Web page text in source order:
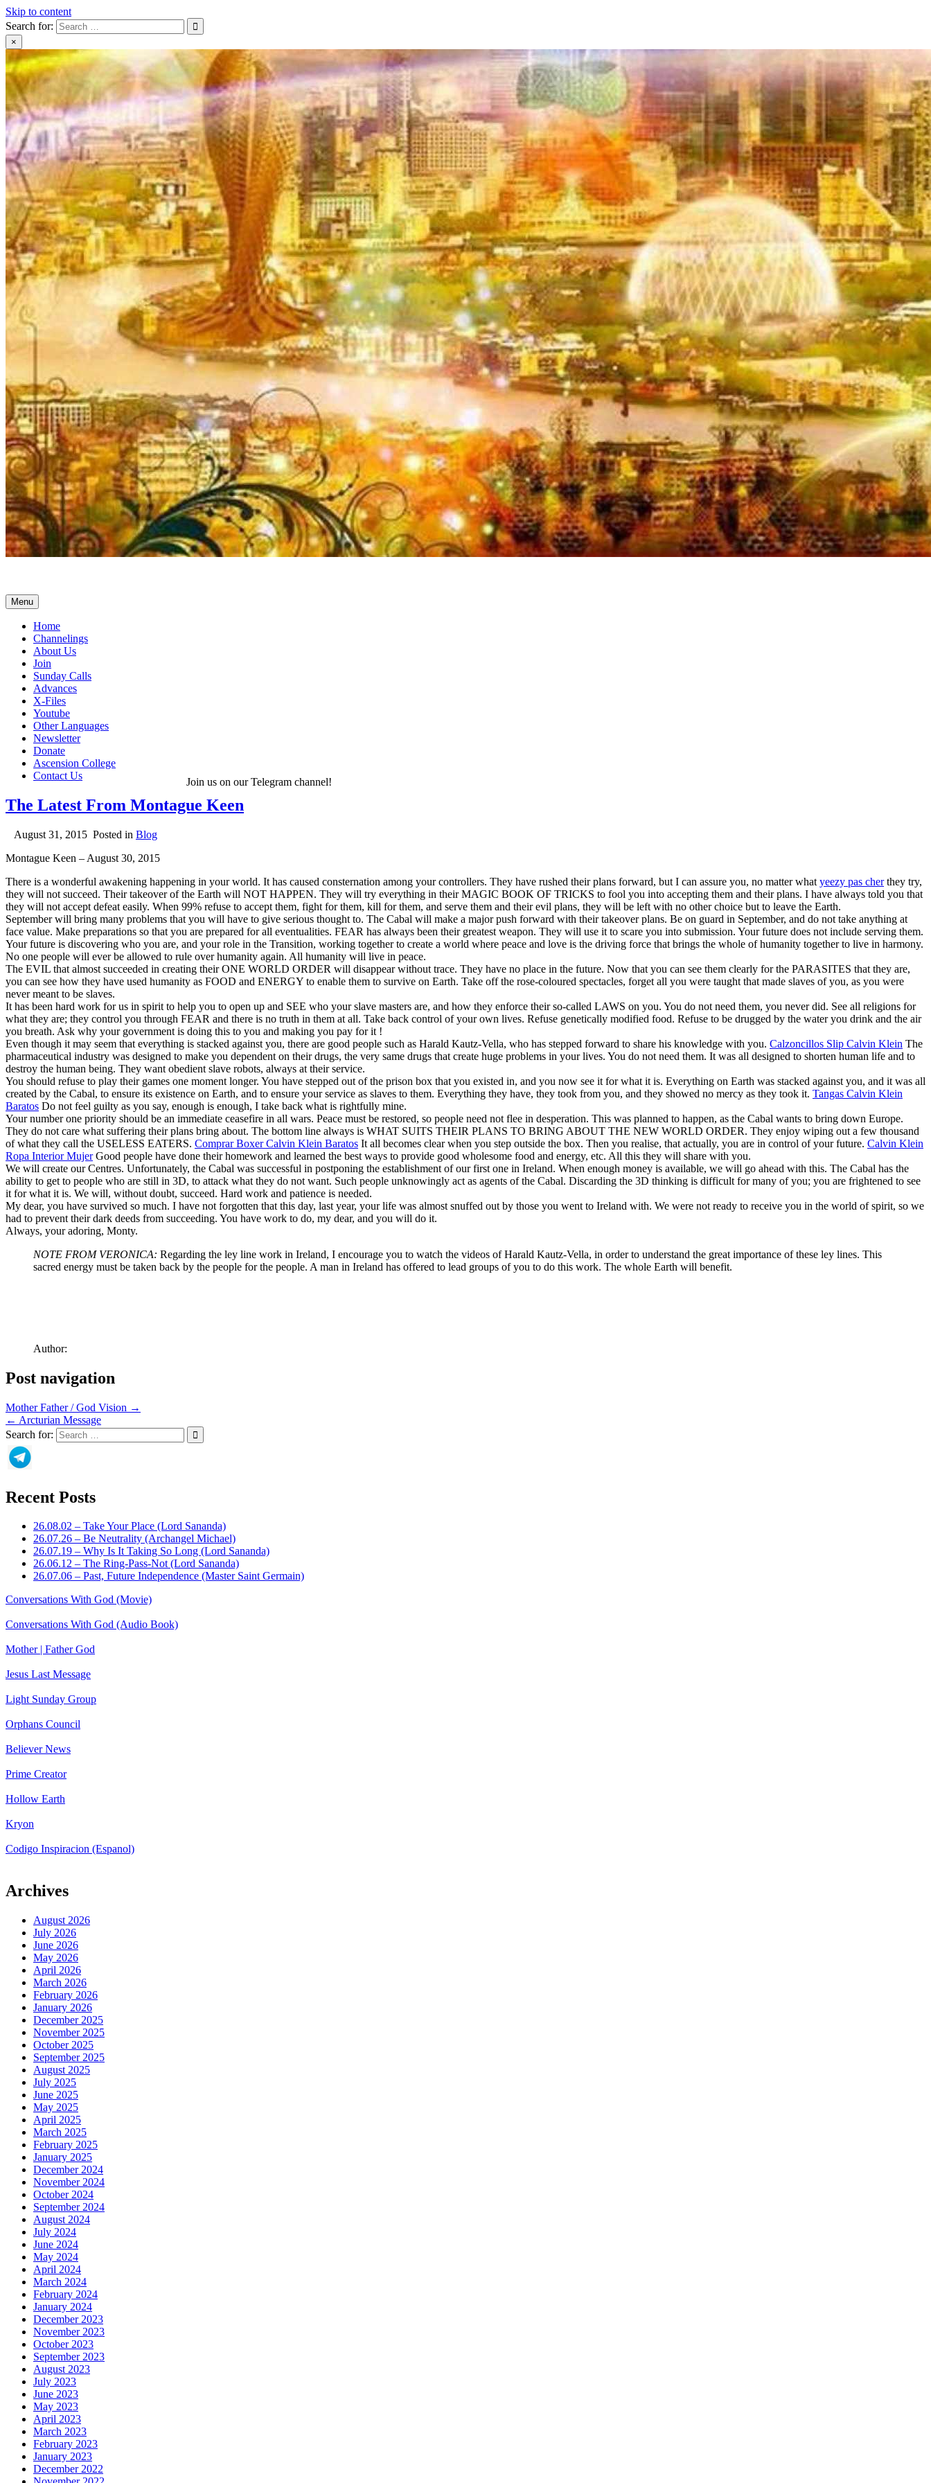
Skip to content
Search for:
×
Menu
Home
Channelings
About Us
Join
Sunday Calls
Advances
X-Files
Youtube
Other Languages
Newsletter
Donate
Ascension College
Contact Us
The Latest From Montague Keen
August 31, 2015 Posted in Blog
Montague Keen – August 30, 2015
There is a wonderful awakening happening in your world. It has caused consternation among your controllers. They have rushed their plans forward, but I can assure you, no matter what yeezy pas cherthey try,
they will not succeed. Their takeover of the Earth will NOT HAPPEN. They will try everything in their MAGIC BOOK OF TRICKS to fool you into accepting them and their plans. I have always told you that
they will not accept defeat easily. When 99% refuse to accept them, fight for them, kill for them, and serve them and their evil plans, they will be left with no other choice but to leave the Earth.
September will bring many problems that you will have to give serious thought to. The Cabal will make a major push forward with their takeover plans. Be on guard in September, and do not take anything at
face value. Make preparations so that you are prepared for all eventualities. FEAR has always been their greatest weapon. They will use it to scare you into submission. Your future does not include serving them.
Your future is discovering who you are, and your role in the Transition, working together to create a world where peace and love is the driving force that brings the whole of humanity together to live in harmony.
No one people will ever be allowed to rule over humanity again. All humanity will live in peace.
The EVIL that almost succeeded in creating their ONE WORLD ORDER will disappear without trace. They have no place in the future. Now that you can see them clearly for the PARASITES that they are,
you can see how they have used humanity as FOOD and ENERGY to enable them to survive on Earth. Take off the rose-coloured spectacles, forget all you were taught that made slaves of you, as you were
never meant to be slaves.
It has been hard work for us in spirit to help you to open up and SEE who your slave masters are, and how they enforce their so-called LAWS on you. You do not need them, you never did. See all religions for
what they are; they control you through FEAR and there is no truth in them at all. Take back control of your own lives. Refuse genetically modified food. Refuse to be drugged by the water you drink and the air
you breath. Ask why your government is doing this to you and making you pay for it !
Even though it may seem that everything is stacked against you, there are good people such as Harald Kautz-Vella, who has stepped forward to share his knowledge with you. Calzoncillos Slip Calvin Klein The
pharmaceutical industry was designed to make you dependent on their drugs, the very same drugs that create huge problems in your lives. You do not need them. It was all designed to shorten human life and to
destroy the human being. They want obedient slave robots, always at their service.
You should refuse to play their games one moment longer. You have stepped out of the prison box that you existed in, and you now see it for what it is. Everything on Earth was stacked against you, and it was all
created by the Cabal, to ensure its existence on Earth, and to ensure your service as slaves to them. Everything they have, they took from you, and they showed no mercy as they took it. Tangas Calvin Klein
Baratos Do not feel guilty as you say, enough is enough, I take back what is rightfully mine.
Your number one priority should be an immediate ceasefire in all wars. Peace must be restored, so people need not flee in desperation. This was planned to happen, as the Cabal wants to bring down Europe.
They do not care what suffering their plans bring about. The bottom line always is WHAT SUITS THEIR PLANS TO BRING ABOUT THE NEW WORLD ORDER. They enjoy wiping out a few thousand
of what they call the USELESS EATERS. Comprar Boxer Calvin Klein Baratos It all becomes clear when you step outside the box. Then you realise, that actually, you are in control of your future. Calvin Klein
Ropa Interior MujerGood people have done their homework and learned the best ways to provide good wholesome food and energy, etc. All this they will share with you.
We will create our Centres. Unfortunately, the Cabal was successful in postponing the establishment of our first one in Ireland. When enough money is available, we will go ahead with this. The Cabal has the
ability to get to people who are still in 3D, to attack what they do not want. Such people unknowingly act as agents of the Cabal. Discarding the 3D thinking is difficult for many of you; you are frightened to see
it for what it is. We will, without doubt, succeed. Hard work and patience is needed.
My dear, you have survived so much. I have not forgotten that this day, last year, your life was almost snuffed out by those you went to Ireland with. We were not ready to receive you in the world of spirit, so we
had to prevent their dark deeds from succeeding. You have work to do, my dear, and you will do it.
Always, your adoring, Monty.
NOTE FROM VERONICA: Regarding the ley line work in Ireland, I encourage you to watch the videos of Harald Kautz-Vella, in order to understand the great importance of these ley lines. This
sacred energy must be taken back by the people for the people. A man in Ireland has offered to lead groups of you to do this work. The whole Earth will benefit.
Author:
Post navigation
Mother Father / God Vision →
← Arcturian Message
Search for:
Join us on our Telegram channel!
Recent Posts
26.08.02 – Take Your Place (Lord Sananda)
26.07.26 – Be Neutrality (Archangel Michael)
26.07.19 – Why Is It Taking So Long (Lord Sananda)
26.06.12 – The Ring-Pass-Not (Lord Sananda)
26.07.06 – Past, Future Independence (Master Saint Germain)
Conversations With God (Movie)
Conversations With God (Audio Book)
Mother | Father God
Jesus Last Message
Light Sunday Group
Orphans Council
Believer News
Prime Creator
Hollow Earth
Kryon
Codigo Inspiracion (Espanol)
Archives
August 2026
July 2026
June 2026
May 2026
April 2026
March 2026
February 2026
January 2026
December 2025
November 2025
October 2025
September 2025
August 2025
July 2025
June 2025
May 2025
April 2025
March 2025
February 2025
January 2025
December 2024
November 2024
October 2024
September 2024
August 2024
July 2024
June 2024
May 2024
April 2024
March 2024
February 2024
January 2024
December 2023
November 2023
October 2023
September 2023
August 2023
July 2023
June 2023
May 2023
April 2023
March 2023
February 2023
January 2023
December 2022